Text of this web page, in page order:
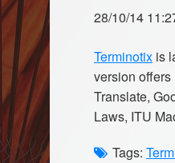
28/10/14
Terminotix is
version
Translate,
Laws, ITU
Tags: